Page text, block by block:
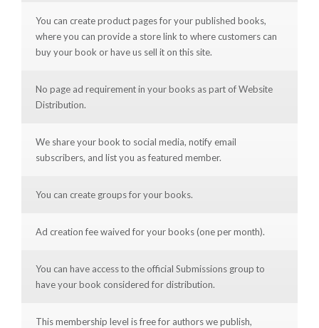
You can create product pages for your published books,
where you can provide a store link to where customers can
buy your book or have us sell it on this site.
No page ad requirement in your books as part of Website
Distribution.
We share your book to social media, notify email
subscribers, and list you as featured member.
You can create groups for your books.
Ad creation fee waived for your books (one per month).
You can have access to the official Submissions group to
have your book considered for distribution.
This membership level is free for authors we publish,